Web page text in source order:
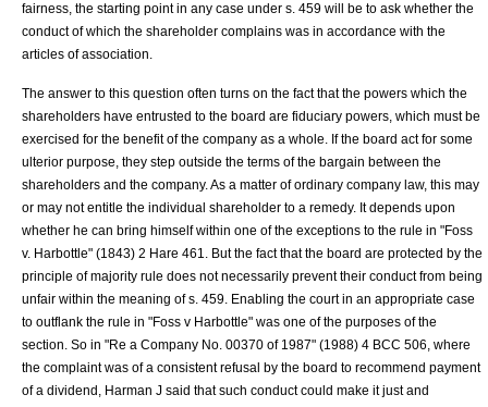
fairness, the starting point in any case under s. 459 will be to ask whether the
conduct of which the shareholder complains was in accordance with the
articles of association.
The answer to this question often turns on the fact that the powers which the
shareholders have entrusted to the board are fiduciary powers, which must be
exercised for the benefit of the company as a whole. If the board act for some
ulterior purpose, they step outside the terms of the bargain between the
shareholders and the company. As a matter of ordinary company law, this may
or may not entitle the individual shareholder to a remedy. It depends upon
whether he can bring himself within one of the exceptions to the rule in "Foss
v. Harbottle" (1843) 2 Hare 461. But the fact that the board are protected by the
principle of majority rule does not necessarily prevent their conduct from being
unfair within the meaning of s. 459. Enabling the court in an appropriate case
to outflank the rule in "Foss v Harbottle" was one of the purposes of the
section. So in "Re a Company No. 00370 of 1987" (1988) 4 BCC 506, where
the complaint was of a consistent refusal by the board to recommend payment
of a dividend, Harman J said that such conduct could make it just and